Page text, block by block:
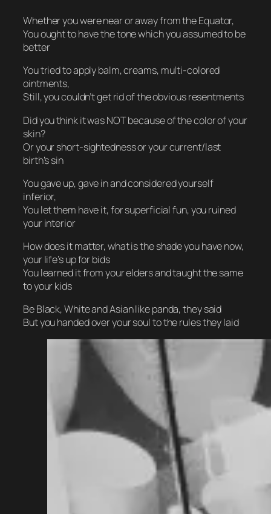
Whether you were near or away from the Equator,
You ought to have the tone which you assumed to be
better
You tried to apply balm, creams, multi-colored
ointments,
Still, you couldn’t get rid of the obvious resentments
Did you think it was NOT because of the color of your
skin?
Or your short-sightedness or your current/last
birth’s sin
You gave up, gave in and considered yourself
inferior,
You let them have it, for superficial fun, you ruined
your interior
How does it matter, what is the shade you have now,
your life’s up for bids
You learned it from your elders and taught the same
to your kids
Be Black, White and Asian like panda, they said
But you handed over your soul to the rules they laid